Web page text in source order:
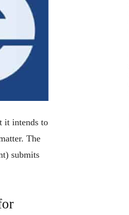
it intends to
The
submits